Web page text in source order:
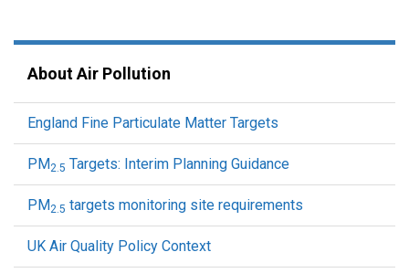
About Air Pollution
England Fine Particulate Matter Targets
PM2.5 Targets: Interim Planning Guidance
PM2.5 targets monitoring site requirements
UK Air Quality Policy Context